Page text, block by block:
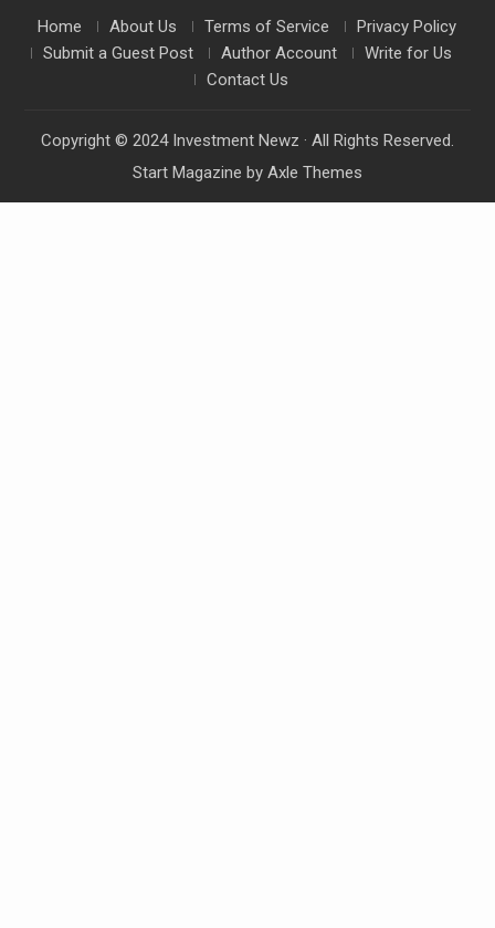
Home About Us Terms of Service
Privacy Policy
Submit a Guest Post
Author Account
Write for Us
Contact Us
Copyright © 2024 Investment Newz · All Rights Reserved.
Start Magazine by Axle Themes